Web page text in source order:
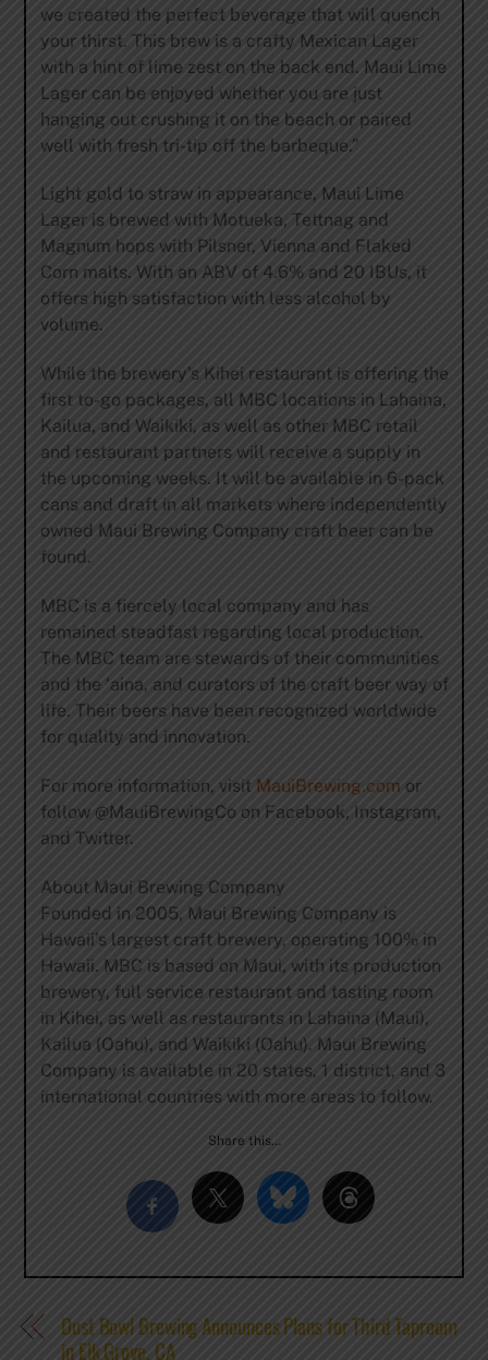
we created the perfect beverage that will quench
your thirst. This brew is a crafty Mexican Lager
with a hint of lime zest on the back end. Maui Lime
Lager can be enjoyed whether you are just
hanging out crushing it on the beach or paired
well with fresh tri-tip off the barbeque.”
Light gold to straw in appearance, Maui Lime
Lager is brewed with Motueka, Tettnag and
Magnum hops with Pilsner, Vienna and Flaked
Corn malts. With an ABV of 4.6% and 20 IBUs, it
offers high satisfaction with less alcohol by
volume.
While the brewery’s Kihei restaurant is offering the
first to-go packages, all MBC locations in Lahaina,
Kailua, and Waikiki, as well as other MBC retail
and restaurant partners will receive a supply in
the upcoming weeks. It will be available in 6-pack
cans and draft in all markets where independently
owned Maui Brewing Company craft beer can be
found.
MBC is a fiercely local company and has
remained steadfast regarding local production.
The MBC team are stewards of their communities
and the ‘aina, and curators of the craft beer way of
life. Their beers have been recognized worldwide
for quality and innovation.
For more information, visit MauiBrewing.com or
follow @MauiBrewingCo on Facebook, Instagram,
and Twitter.
About Maui Brewing Company
Founded in 2005, Maui Brewing Company is
Hawaii’s largest craft brewery, operating 100% in
Hawaii. MBC is based on Maui, with its production
brewery, full service restaurant and tasting room
in Kihei, as well as restaurants in Lahaina (Maui),
Kailua (Oahu), and Waikiki (Oahu). Maui Brewing
Company is available in 20 states, 1 district, and 3
international countries with more areas to follow.
Share this…
Dust Bowl Brewing Announces Plans for Third Taproom
in Elk Grove, CA